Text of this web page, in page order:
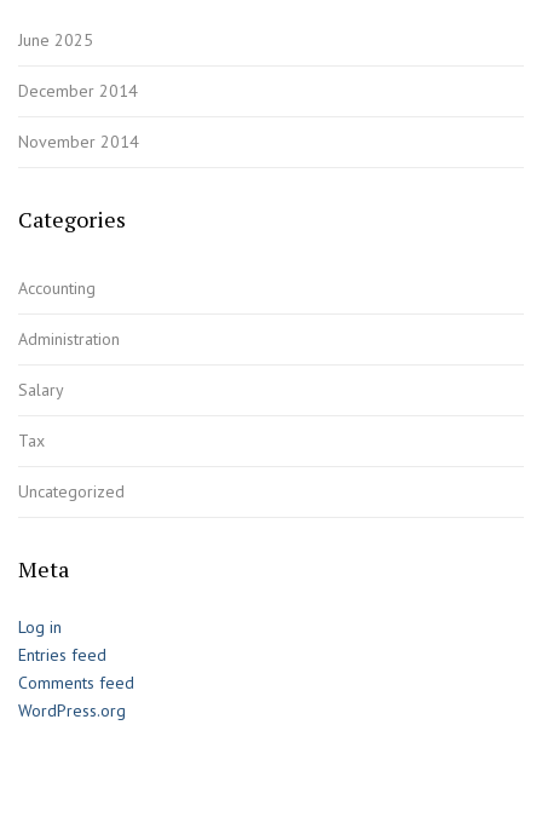
June 2025
December 2014
November 2014
Categories
Accounting
Administration
Salary
Tax
Uncategorized
Meta
Log in
Entries feed
Comments feed
WordPress.org